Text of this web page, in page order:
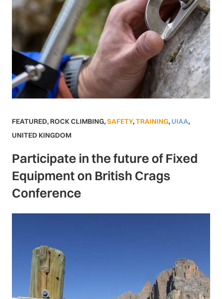
FEATURED, ROCK CLIMBING,SAFETY,TRAINING, UIAA,
UNITED KINGDOM
Participate in the future of Fixed
Equipment on British Crags
Conference